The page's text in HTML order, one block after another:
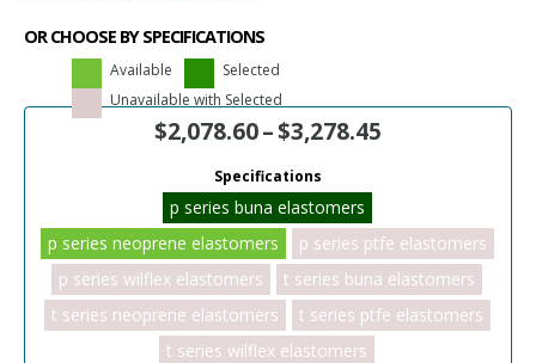
OR CHOOSE BY SPECIFICATIONS
Available
Selected
Unavailable with Selected
$2,078.60–$3,278.45
Specifications
p series buna elastomers
p series neoprene elastomers
p series ptfe elastomers
p series wilflex elastomers
t series buna elastomers
t series neoprene elastomers
t series ptfe elastomers
t series wilflex elastomers